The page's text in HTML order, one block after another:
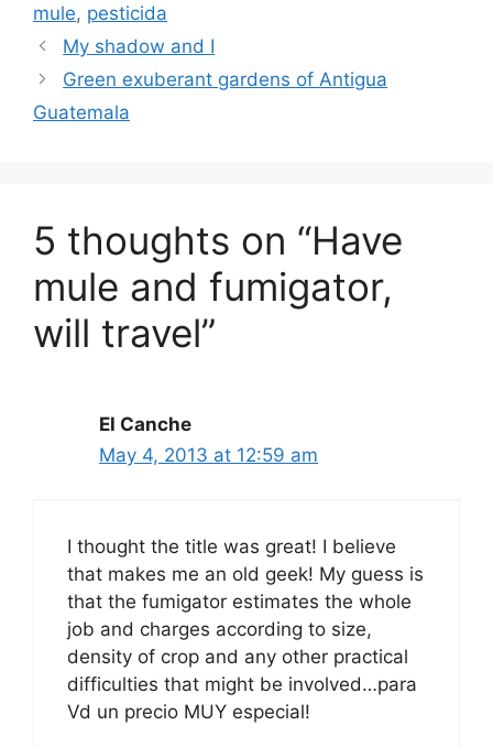
mule, pesticida
My shadow and I
Green exuberant gardens of Antigua
Guatemala
5 thoughts on “Have
mule and fumigator,
will travel”
El Canche
May 4, 2013 at 12:59 am
I thought the title was great! I believe
that makes me an old geek! My guess is
that the fumigator estimates the whole
job and charges according to size,
density of crop and any other practical
difficulties that might be involved…para
Vd un precio MUY especial!